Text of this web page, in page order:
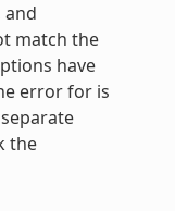
and
match the
have
error for is
the